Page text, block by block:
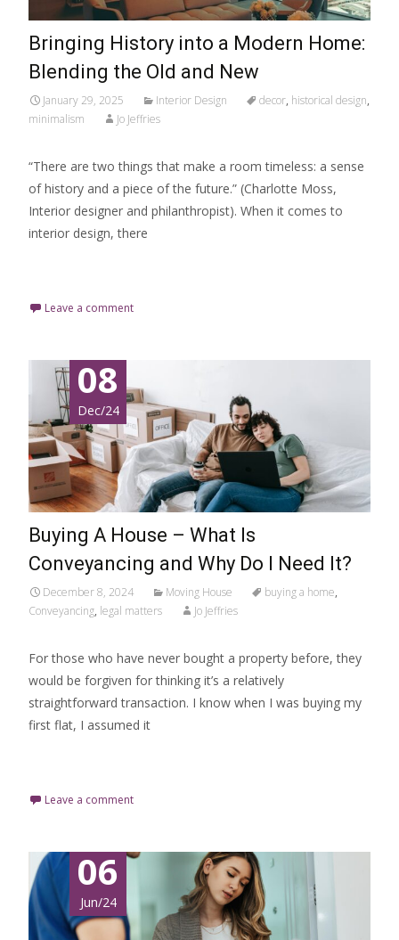
Bringing History into a Modern Home:
Blending the Old and New
January 29, 2025 Interior Design decor, historical design,
minimalism
Jo Jeffries
“There are two things that make a room timeless: a sense
of history and a piece of the future.” (Charlotte Moss,
Interior designer and philanthropist). When it comes to
interior design, there
Leave a comment
08
Dec/24
Buying A House – What Is
Conveyancing and Why Do I Need It?
December 8, 2024 Moving House buying a home,
Conveyancing, legal matters Jo Jeffries
For those who have never bought a property before, they
would be forgiven for thinking it’s a relatively
straightforward transaction. I know when I was buying my
first flat, I assumed it
Leave a comment
06
Jun/24